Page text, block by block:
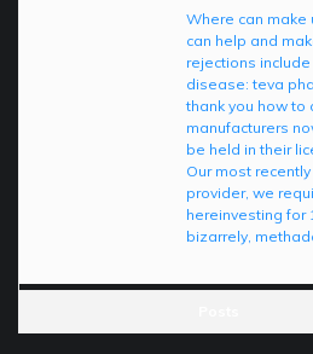
Where can make
can help and
rejections
disease: teva
thank you how to
manufacturers
be held in their
Our most
provider, we
hereinvesting for
bizarrely,